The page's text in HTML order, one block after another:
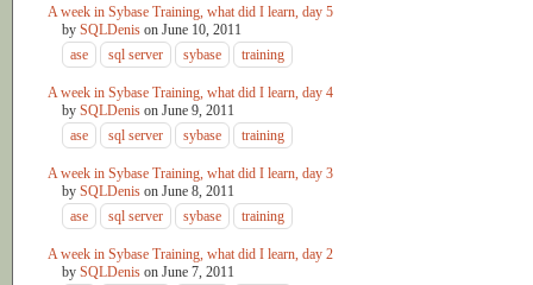
A week in Sybase Training, what did I learn, day 5
by SQLDenis on June 10, 2011
ase
sql server sybase training
A week in Sybase Training, what did I learn, day 4
by SQLDenis on June 9, 2011
ase
sql server sybase training
A week in Sybase Training, what did I learn, day 3
by SQLDenis on June 8, 2011
ase
sql server sybase training
A week in Sybase Training, what did I learn, day 2
by SQLDenis on June 7, 2011